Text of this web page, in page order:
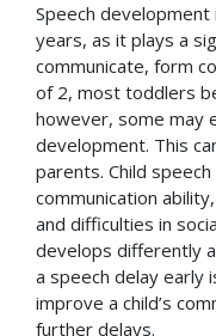
Speech development
years, as it plays a
communicate, form
of 2, most toddlers
however, some may
development. This
parents. Child
communication
and difficulties in
develops differently
a speech delay early
improve a child’s
further delays.